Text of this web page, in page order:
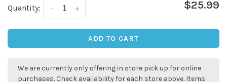
Quantity: +
- $25.99
ADD TO CART
We are currently only offering in store pick up for online
purchases. Check availability for each store above. Items